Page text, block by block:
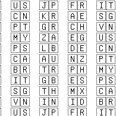
🇺🇸 🇯🇵 🇫🇷 🇮🇹
🇨🇳 🇰🇷 🇦🇪 🇸🇬
🇵🇹 🇬🇷 🇨🇭 🇻🇳
🇲🇾 🇿🇦 🇪🇬 🇺🇸
🇵🇸 🇱🇧 🇩🇪 🇨🇳
🇨🇦 🇦🇺 🇳🇿 🇵🇹
🇧🇷 🇹🇷 🇵🇭 🇲🇾
🇮🇹 🇬🇧 🇪🇸 🇵🇸
🇸🇬 🇹🇭 🇲🇽 🇨🇦
🇻🇳 🇮🇳 🇮🇩 🇧🇷
🇺🇸 🇯🇵 🇫🇷 🇮🇹